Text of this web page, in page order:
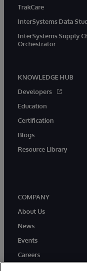
TrakCare
InterSystems Data
InterSystems Supply
Orchestrator
KNOWLEDGE HUB
Developers
Education
Certification
Blogs
Resource Library
COMPANY
About Us
News
Events
Careers